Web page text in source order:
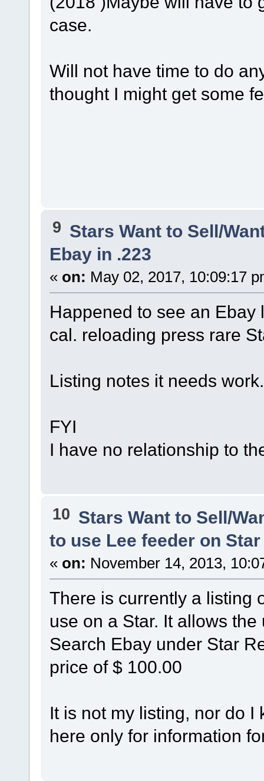
case.
Will not have time to do
thought I might get some
9 Stars Want to Sell/
Ebay in .223
« on: May 02, 2017, 10:09:17
Happened to see an
cal. reloading press rare
Listing notes it needs
FYI
I have no relationship to
10 Stars Want to Sell/
to use Lee feeder on Star
« on: November 14, 2013,
There is currently a listing
use on a Star. It allows
Search Ebay under Star
price of $ 100.00
It is not my listing, nor do
here only for information